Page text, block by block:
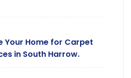
Your Home for Carpet
in South Harrow.